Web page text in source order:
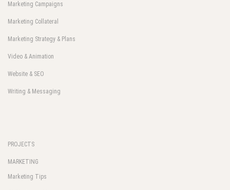
Marketing Campaigns
Marketing Collateral
Marketing Strategy & Plans
Video & Animation
Website & SEO
Writing & Messaging
PROJECTS
MARKETING
Marketing Tips